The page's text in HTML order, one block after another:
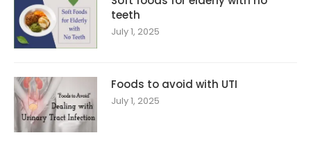
teeth
July 1, 2025
Foods to avoid with UTI
July 1, 2025